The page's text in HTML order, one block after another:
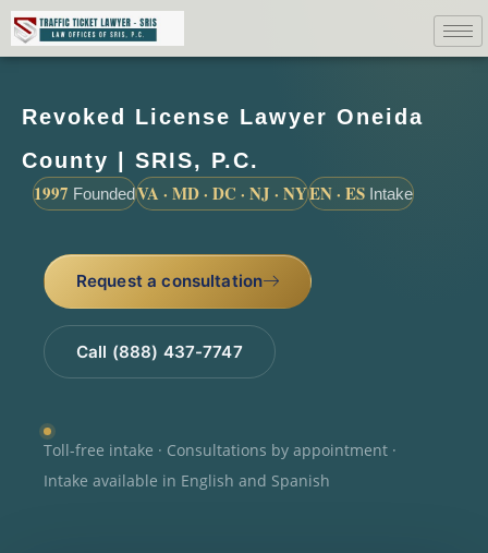
Revoked License Lawyer Oneida
County | SRIS, P.C.
1997 FoundedVA · MD · DC · NJ · NYEN · ES Intake
Request a consultation
Call (888) 437-7747
Toll-free intake · Consultations by appointment ·
Intake available in English and Spanish